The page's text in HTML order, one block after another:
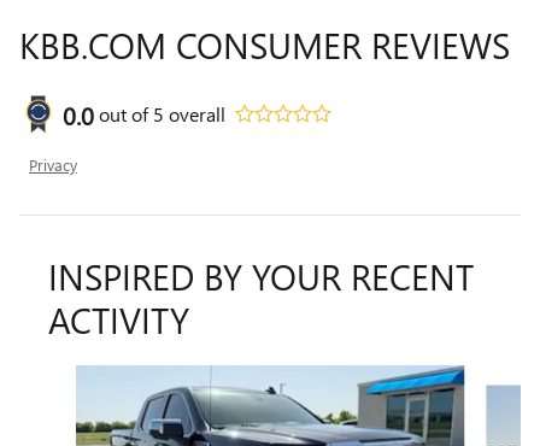
KBB.COM CONSUMER REVIEWS
0.0out of5 overall
Privacy
INSPIRED BY YOUR RECENT
ACTIVITY